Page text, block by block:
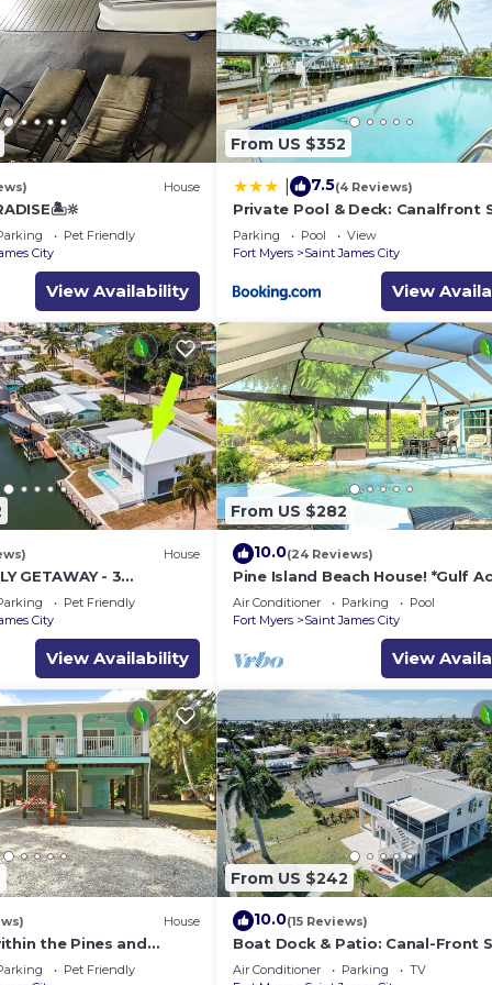
House
Pet Friendly
City
View Availability
From US $352
7.5(4 Reviews)
Private Pool & Deck: Canalfront
James City Home
Parking Pool
View
Fort Myers
Saint James City
View
House
GETAWAY - 3
w/60' Boat Dock &
Pet Friendly
City
View Availability
From US $282
10.0(24 Reviews)
Pine Island Beach House! *Gulf
Heated Pool, Hot Tub & Boat
Air Conditioner Parking
Pool
Fort Myers
Saint James City
View
House
the Pines and
Bikes, and Inviting
Pet Friendly
From US $242
10.0(15 Reviews)
Boat Dock & Patio: Canal-Front
James City Home!
Air Conditioner Parking
TV